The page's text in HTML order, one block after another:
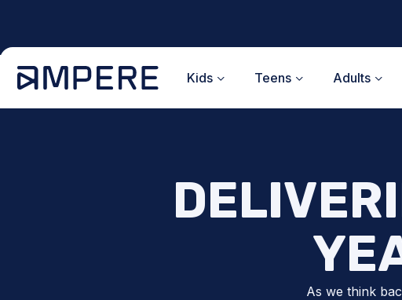
content
Kids Teens Adults
As we think